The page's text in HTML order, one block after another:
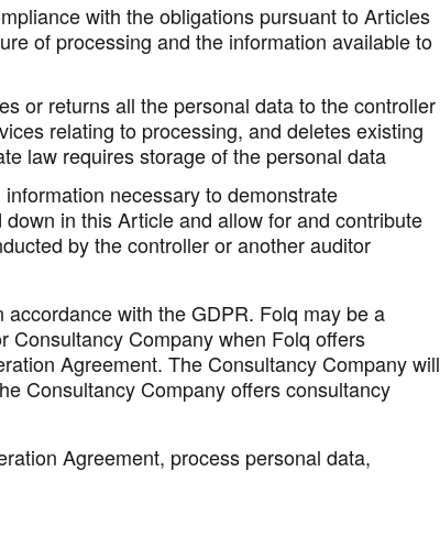
with the obligations pursuant to Articles
of processing and the information available to
or returns all the personal data to the controller
relating to processing, and deletes existing
law requires storage of the personal data
necessary to demonstrate
in this Article and allow for and contribute
by the controller or another auditor
with the GDPR. Folq may be a
Consultancy Company when Folq offers
Agreement. The Consultancy Company will
Consultancy Company offers consultancy
Agreement, process personal data,